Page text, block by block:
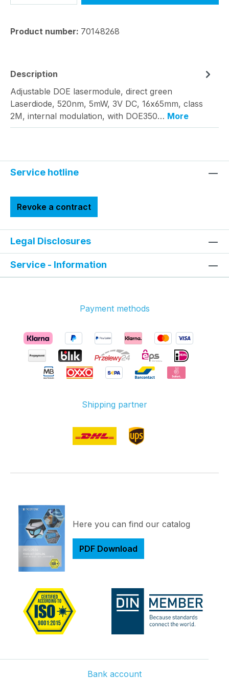
Product number: 70148268
Description
Adjustable DOE lasermodule, direct green
Laserdiode, 520nm, 5mW, 3V DC, 16x65mm, class
2M, internal modulation, with DOE350… More
Service hotline
Revoke a contract
Legal Disclosures
Service - Information
Payment methods
Shipping partner
Here you can find our catalog
PDF Download
Bank account